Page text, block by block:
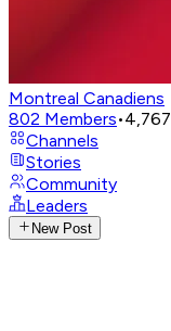
Montreal Canadiens
802 Members•4,767
Channels
Stories
Community
Leaders
New Post